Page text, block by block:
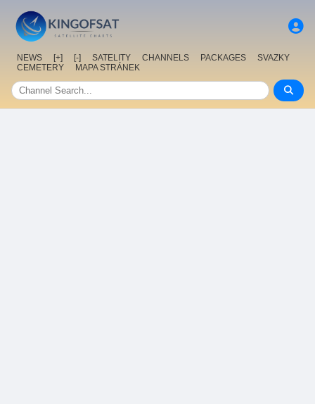
NEWS [+] [-] SATELITY CHANNELS PACKAGES
SVAZKY
CEMETERY
MAPA STRÁNEK